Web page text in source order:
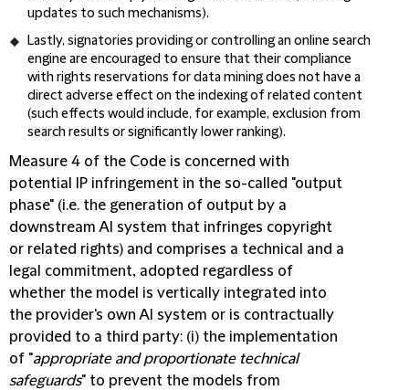
updates to such mechanisms).
Lastly, signatories providing or controlling an online search
engine are encouraged to ensure that their compliance
with rights reservations for data mining does not have a
direct adverse effect on the indexing of related content
(such effects would include, for example, exclusion from
search results or significantly lower ranking).
Measure 4 of the Code is concerned with
potential IP infringement in the so-called "output
phase" (i.e. the generation of output by a
downstream AI system that infringes copyright
or related rights) and comprises a technical and a
legal commitment, adopted regardless of
whether the model is vertically integrated into
the provider's own AI system or is contractually
provided to a third party: (i) the implementation
of "appropriate and proportionate technical
safeguards" to prevent the models from